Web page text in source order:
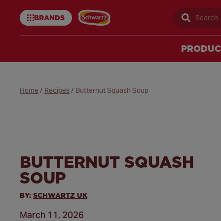
BRANDS
Schwartz
Home / Recipes/ Butternut Squash Soup
BUTTERNUT SQUASH
SOUP
BY:SCHWARTZ UK
March 11, 2026